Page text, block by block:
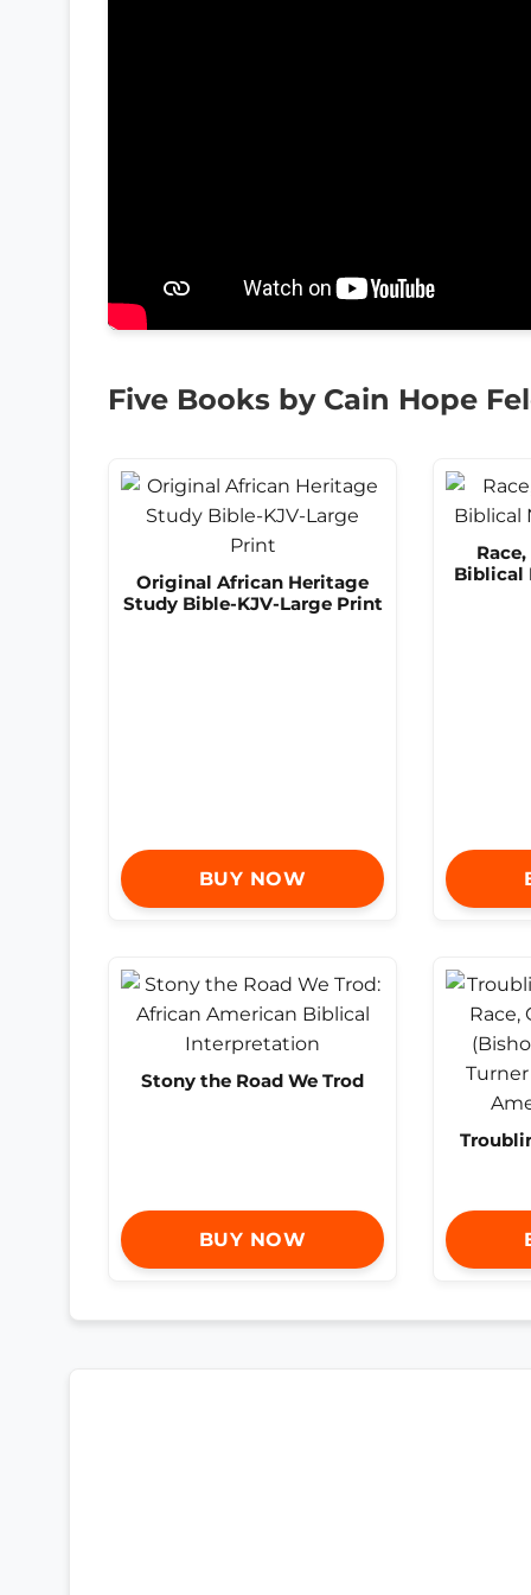
Five Books by Cain Hope
Original African Heritage
Study Bible-KJV-Large Print
BUY NOW
Biblical
Stony the Road We Trod
BUY NOW